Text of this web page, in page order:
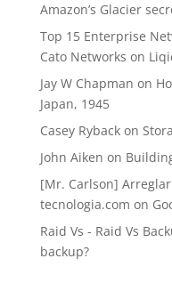
Amazon’s Glacier
Top 15 Enterprise
Cato Networks on
Jay W Chapman on
Japan, 1945
Casey Rybackon
John Aiken on
[Mr. Carlson]
tecnologia.com on
Raid Vs - Raid Vs
backup?